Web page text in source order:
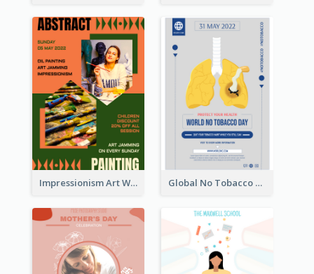
Impressionism Art Workshop Poster Global No Tobacco Day Poster